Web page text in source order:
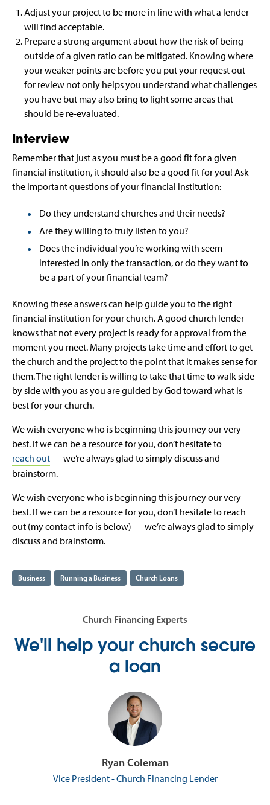
Adjust your project to be more in line with what a lender
will find acceptable.
Prepare a strong argument about how the risk of being
outside of a given ratio can be mitigated. Knowing where
your weaker points are before you put your request out
for review not only helps you understand what challenges
you have but may also bring to light some areas that
should be re-evaluated.
Interview
Remember that just as you must be a good fit for a given
financial institution, it should also be a good fit for you! Ask
the important questions of your financial institution:
Do they understand churches and their needs?
Are they willing to truly listen to you?
Does the individual you’re working with seem
interested in only the transaction, or do they want to
be a part of your financial team?
Knowing these answers can help guide you to the right
financial institution for your church. A good church lender
knows that not every project is ready for approval from the
moment you meet. Many projects take time and effort to get
the church and the project to the point that it makes sense for
them. The right lender is willing to take that time to walk side
by side with you as you are guided by God toward what is
best for your church.
We wish everyone who is beginning this journey our very
best. If we can be a resource for you, don’t hesitate to
reach out— we’re always glad to simply discuss and
brainstorm.
We wish everyone who is beginning this journey our very
best. If we can be a resource for you, don’t hesitate to reach
out (my contact info is below) — we’re always glad to simply
discuss and brainstorm.
Business Running a Business Church Loans
Church Financing Experts
We'll help your church secure
a loan
Ryan Coleman
Vice President - Church Financing Lender